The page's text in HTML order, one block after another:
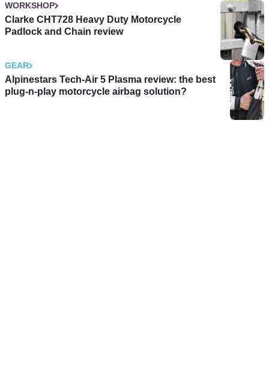
WORKSHOP
Clarke CHT728 Heavy Duty Motorcycle
Padlock and Chain review
GEAR
Alpinestars Tech-Air 5 Plasma review: the best
plug-n-play motorcycle airbag solution?